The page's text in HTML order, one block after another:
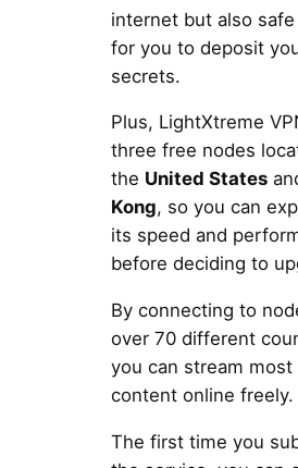
internet but also safe
for you to deposit
secrets.
Plus, LightXtreme
three free nodes
the United States
Kong, so you can
its speed and
before deciding to
By connecting to
over 70 different
you can stream
content online freely.
The first time you